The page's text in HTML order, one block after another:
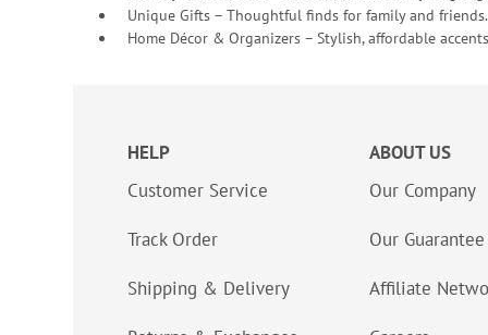
Unique Gifts – Thoughtful finds for family and friends.
Home Décor & Organizers – Stylish, affordable
HELP
Customer Service
Track Order
Shipping & Delivery
ABOUT US
Our Company
Our Guarantee
Affiliate